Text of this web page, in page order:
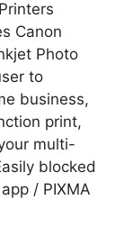
Canon
Photo
to
business,
print,
multi-
blocked
/ PIXMA